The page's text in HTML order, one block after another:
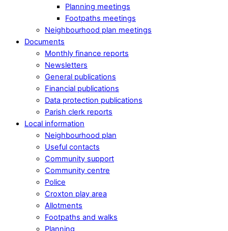
Planning meetings
Footpaths meetings
Neighbourhood plan meetings
Documents
Monthly finance reports
Newsletters
General publications
Financial publications
Data protection publications
Parish clerk reports
Local information
Neighbourhood plan
Useful contacts
Community support
Community centre
Police
Croxton play area
Allotments
Footpaths and walks
Planning